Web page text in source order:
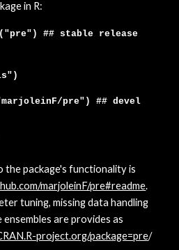
in R:
## stable release
pre")## devel
package's functionality is
marjoleinF/pre#readme.
tuning, missing data handling
are provides as
project.org/package=pre/